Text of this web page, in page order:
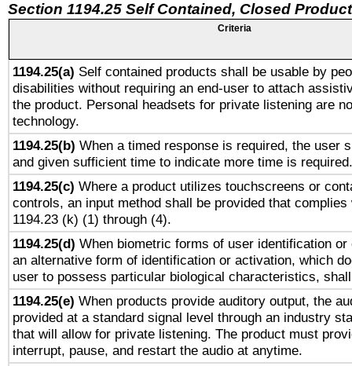
Section 1194.25 Self Contained, Closed
Criteria
1194.25(a) Self contained products shall be usable by
disabilities without requiring an end-user to attach
the product. Personal headsets for private listening are
technology.
1194.25(b) When a timed response is required, the user
and given sufficient time to indicate more time is required.
1194.25(c) Where a product utilizes touchscreens or
controls, an input method shall be provided that complies
1194.23 (k) (1) through (4).
1194.25(d) When biometric forms of user identification
an alternative form of identification or activation, which
user to possess particular biological characteristics,
1194.25(e) When products provide auditory output, the
provided at a standard signal level through an industry
that will allow for private listening. The product must
interrupt, pause, and restart the audio at anytime.